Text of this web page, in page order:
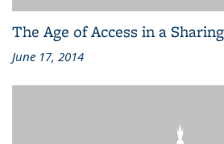
The Age of Access in a
June 17, 2014